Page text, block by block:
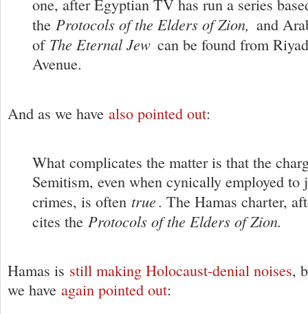
one, after Egyptian TV has run a series
the Protocols of the Elders of Zion, and
of The Eternal Jew can be found from
Avenue.
And as we have also pointed out:
What complicates the matter is that the
Semitism, even when cynically employed
crimes, is often true. The Hamas charter,
cites the Protocols of the Elders of Zion.
Hamas is still making Holocaust-denial noises,
we have again pointed out: